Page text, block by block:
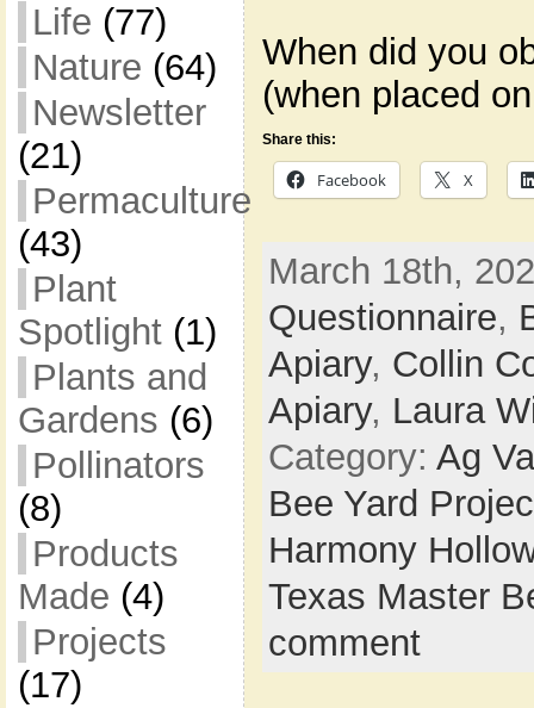
Life (77)
Nature (64)
Newsletter
(21)
Permaculture
(43)
Plant
Spotlight(1)
Plants and
Gardens (6)
Pollinators
(8)
Products
Made (4)
Projects
(17)
When did you
(when placed
Share this:
Facebook X
March 18th,
Questionnaire,
Apiary, Collin
Apiary, Laura
Category: Ag
Bee Yard
Harmony
Texas Master
comment